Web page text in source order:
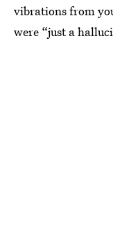
vibrations from
were “just a